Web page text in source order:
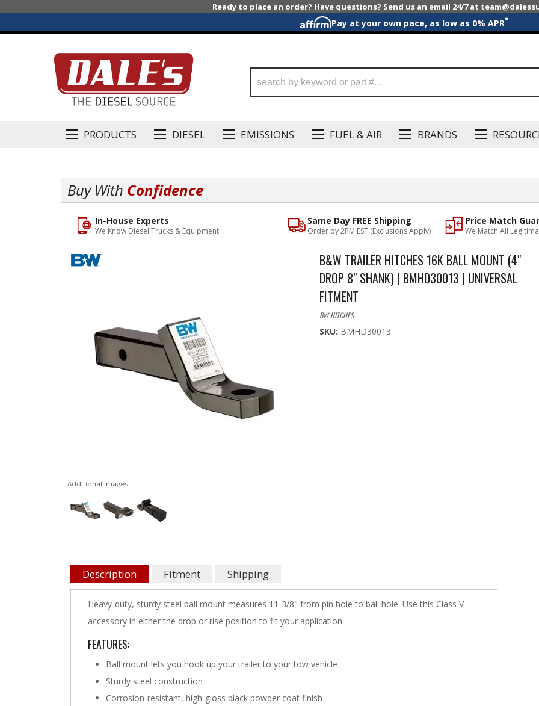
Ready to place an order? Have questions? Send us an email 24/7 at
Pay at your own pace, as low as 0% APR*
PRODUCTS DIESEL EMISSIONS FUEL & AIR BRANDS
Buy With Confidence
Price Match
We Match All
Same Day FREE Shipping
Order by 2PM EST (Exclusions Apply)
In-House Experts
We Know Diesel Trucks & Equipment
Additional Images
B&W TRAILER HITCHES 16K BALL MOUNT (4"
DROP 8" SHANK) | BMHD30013 | UNIVERSAL
FITMENT
BW HITCHES
SKU: BMHD30013
Description Fitment Shipping
Heavy-duty, sturdy steel ball mount measures 11-3/8" from pin hole to ball hole. Use this Class V
accessory in either the drop or rise position to fit your application.
FEATURES:
Ball mount lets you hook up your trailer to your tow vehicle
Sturdy steel construction
Corrosion-resistant, high-gloss black powder coat finish